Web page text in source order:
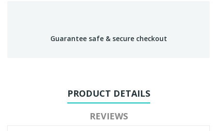
Guarantee safe & secure checkout
PRODUCT DETAILS
REVIEWS